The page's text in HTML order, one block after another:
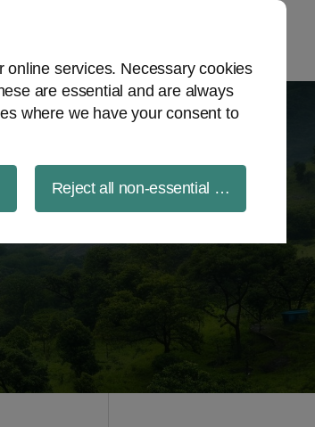
services. Necessary cookies
are essential and are always
where we have your consent to
Reject all non-essential cookies